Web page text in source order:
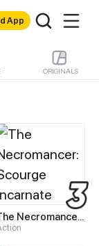
App
ORIGINALS
The Necromancer: Scourge Incarnate